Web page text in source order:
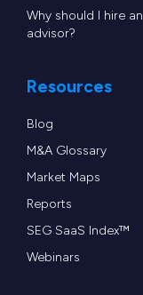
Why should I hire an
advisor?
Resources
Blog
M&A Glossary
Market Maps
Reports
SEG SaaS Index™
Webinars